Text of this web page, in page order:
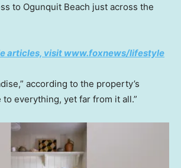
to Ogunquit Beach just across the
articles, visit www.foxnews/lifestyle
according to the property’s
to everything, yet far from it all.”